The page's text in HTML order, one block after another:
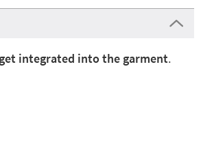
get integrated into the garment.